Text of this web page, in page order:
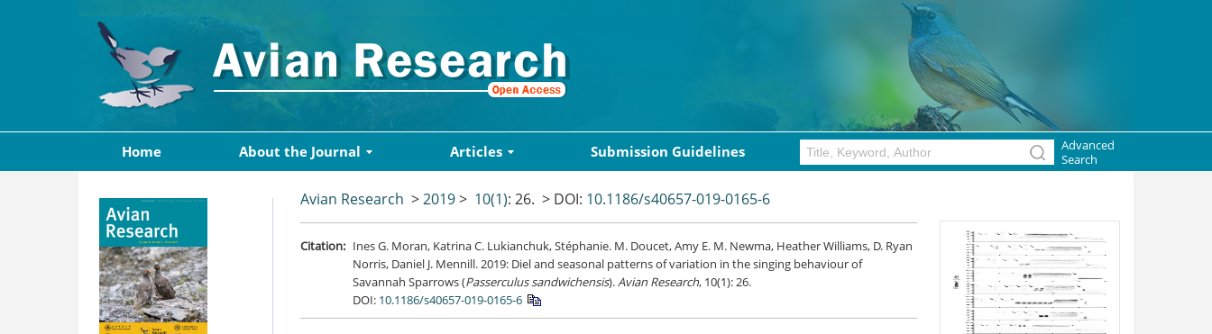
Home About the Journal Articles Submission Guidelines
Advanced
Search
Avian Research >2019> 10(1): 26. > DOI: 10.1186/s40657-019-0165-6
Citation: Ines G. Moran, Katrina C. Lukianchuk, Stéphanie. M. Doucet, Amy E. M. Newma, Heather Williams, D. Ryan
Norris, Daniel J. Mennill. 2019: Diel and seasonal patterns of variation in the singing behaviour of
Savannah Sparrows (Passerculus sandwichensis).Avian Research, 10(1): 26.
DOI: 10.1186/s40657-019-0165-6